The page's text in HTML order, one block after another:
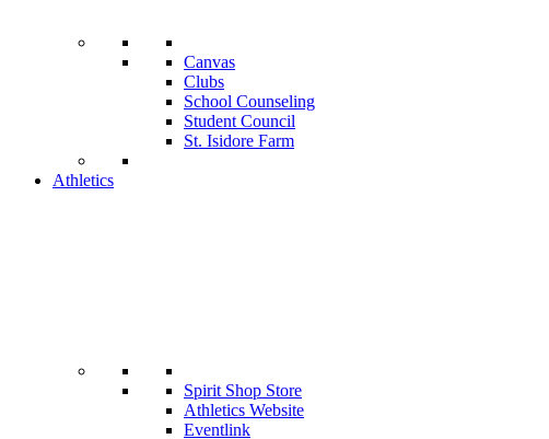
Canvas
Clubs
School Counseling
Student Council
St. Isidore Farm
Athletics
Spirit Shop Store
Athletics Website
Eventlink